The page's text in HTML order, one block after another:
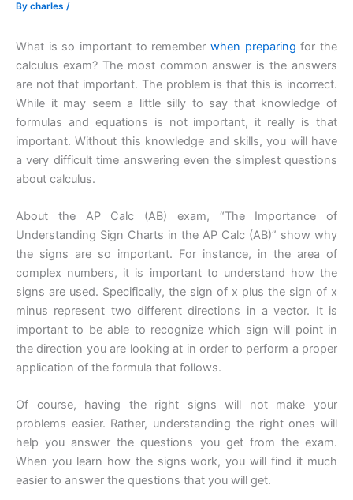
By charles /
What is so important to remember when preparing for the
calculus exam? The most common answer is the answers
are not that important. The problem is that this is incorrect.
While it may seem a little silly to say that knowledge of
formulas and equations is not important, it really is that
important. Without this knowledge and skills, you will have
a very difficult time answering even the simplest questions
about calculus.
About the AP Calc (AB) exam, “The Importance of
Understanding Sign Charts in the AP Calc (AB)” show why
the signs are so important. For instance, in the area of
complex numbers, it is important to understand how the
signs are used. Specifically, the sign of x plus the sign of x
minus represent two different directions in a vector. It is
important to be able to recognize which sign will point in
the direction you are looking at in order to perform a proper
application of the formula that follows.
Of course, having the right signs will not make your
problems easier. Rather, understanding the right ones will
help you answer the questions you get from the exam.
When you learn how the signs work, you will find it much
easier to answer the questions that you will get.